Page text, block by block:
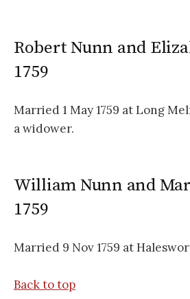
Robert Nunn and
1759
Married 1 May 1759 at Long
a widower.
William Nunn and
1759
Married 9 Nov 1759 at
Back to top